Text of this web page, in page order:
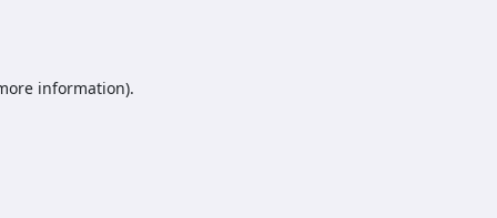
information).